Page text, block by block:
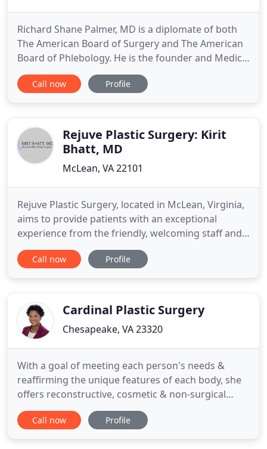
Richard Shane Palmer, MD is a diplomate of both
The American Board of Surgery and The American
Board of Phlebology. He is the founder and Medical
Director of Surgical Arts of Virginia and Ageless
Innovations Medical Spa. We believe that our
perfection our surgeon
Call now Profile
Rejuve Plastic Surgery: Kirit
Bhatt, MD
McLean, VA 22101
Rejuve Plastic Surgery, located in McLean, Virginia,
aims to provide patients with an exceptional
experience from the friendly, welcoming staff and
the expert skills of board-certified plastic surgeon,
Kirit Bhatt, MD. Voted a "Top Doctor" in Northern
Call now Profile
Cardinal Plastic Surgery
Chesapeake, VA 23320
With a goal of meeting each person's needs &
reaffirming the unique features of each body, she
offers reconstructive, cosmetic & non-surgical
services. The health & safety of our patients and
team members are our #1 priority! Dr. Julia
Call now Profile